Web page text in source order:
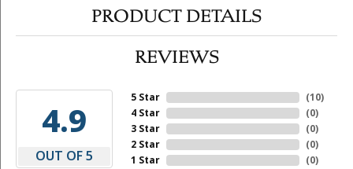
PRODUCT DETAILS
REVIEWS
4.9
OUT OF 5
5 Star
4 Star
3 Star
2 Star
1 Star
(10)
(0)
(0)
(0)
(0)